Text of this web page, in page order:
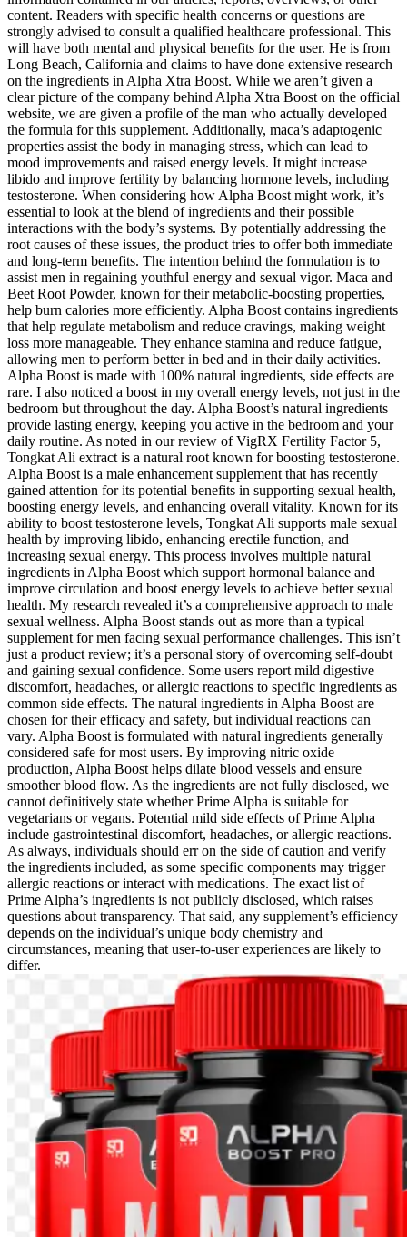
content. Readers with specific health concerns or questions are
strongly advised to consult a qualified healthcare professional. This
will have both mental and physical benefits for the user. He is from
Long Beach, California and claims to have done extensive research
on the ingredients in Alpha Xtra Boost. While we aren’t given a
clear picture of the company behind Alpha Xtra Boost on the official
website, we are given a profile of the man who actually developed
the formula for this supplement. Additionally, maca’s adaptogenic
properties assist the body in managing stress, which can lead to
mood improvements and raised energy levels. It might increase
libido and improve fertility by balancing hormone levels, including
testosterone. When considering how Alpha Boost might work, it’s
essential to look at the blend of ingredients and their possible
interactions with the body’s systems. By potentially addressing the
root causes of these issues, the product tries to offer both immediate
and long-term benefits. The intention behind the formulation is to
assist men in regaining youthful energy and sexual vigor. Maca and
Beet Root Powder, known for their metabolic-boosting properties,
help burn calories more efficiently. Alpha Boost contains ingredients
that help regulate metabolism and reduce cravings, making weight
loss more manageable. They enhance stamina and reduce fatigue,
allowing men to perform better in bed and in their daily activities.
Alpha Boost is made with 100% natural ingredients, side effects are
rare. I also noticed a boost in my overall energy levels, not just in the
bedroom but throughout the day. Alpha Boost’s natural ingredients
provide lasting energy, keeping you active in the bedroom and your
daily routine. As noted in our review of VigRX Fertility Factor 5,
Tongkat Ali extract is a natural root known for boosting testosterone.
Alpha Boost is a male enhancement supplement that has recently
gained attention for its potential benefits in supporting sexual health,
boosting energy levels, and enhancing overall vitality. Known for its
ability to boost testosterone levels, Tongkat Ali supports male sexual
health by improving libido, enhancing erectile function, and
increasing sexual energy. This process involves multiple natural
ingredients in Alpha Boost which support hormonal balance and
improve circulation and boost energy levels to achieve better sexual
health. My research revealed it’s a comprehensive approach to male
sexual wellness. Alpha Boost stands out as more than a typical
supplement for men facing sexual performance challenges. This isn’t
just a product review; it’s a personal story of overcoming self-doubt
and gaining sexual confidence. Some users report mild digestive
discomfort, headaches, or allergic reactions to specific ingredients as
common side effects. The natural ingredients in Alpha Boost are
chosen for their efficacy and safety, but individual reactions can
vary. Alpha Boost is formulated with natural ingredients generally
considered safe for most users. By improving nitric oxide
production, Alpha Boost helps dilate blood vessels and ensure
smoother blood flow. As the ingredients are not fully disclosed, we
cannot definitively state whether Prime Alpha is suitable for
vegetarians or vegans. Potential mild side effects of Prime Alpha
include gastrointestinal discomfort, headaches, or allergic reactions.
As always, individuals should err on the side of caution and verify
the ingredients included, as some specific components may trigger
allergic reactions or interact with medications. The exact list of
Prime Alpha’s ingredients is not publicly disclosed, which raises
questions about transparency. That said, any supplement’s efficiency
depends on the individual’s unique body chemistry and
circumstances, meaning that user-to-user experiences are likely to
differ.